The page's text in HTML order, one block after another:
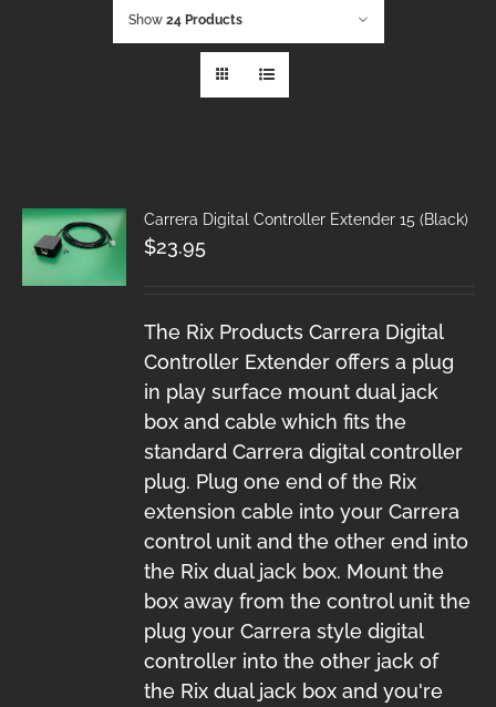
Show 24 Products
Carrera Digital Controller Extender 15 (Black)
$23.95
The Rix Products Carrera Digital
Controller Extender offers a plug
in play surface mount dual jack
box and cable which fits the
standard Carrera digital controller
plug. Plug one end of the Rix
extension cable into your Carrera
control unit and the other end into
the Rix dual jack box. Mount the
box away from the control unit the
plug your Carrera style digital
controller into the other jack of
the Rix dual jack box and you're